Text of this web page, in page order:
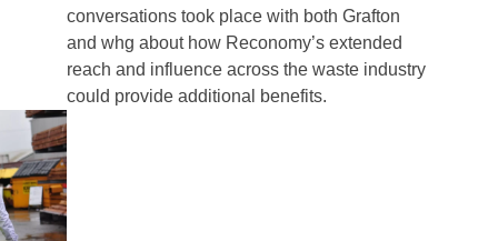
conversations took place with both Grafton
and whg about how Reconomy’s extended
reach and influence across the waste industry
could provide additional benefits.